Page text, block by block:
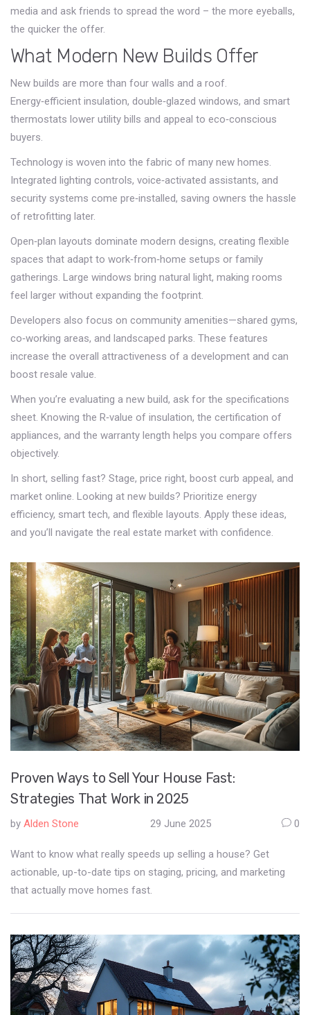
media and ask friends to spread the word – the more eyeballs,
the quicker the offer.
What Modern New Builds Offer
New builds are more than four walls and a roof.
Energy‑efficient insulation, double‑glazed windows, and smart
thermostats lower utility bills and appeal to eco‑conscious
buyers.
Technology is woven into the fabric of many new homes.
Integrated lighting controls, voice‑activated assistants, and
security systems come pre‑installed, saving owners the hassle
of retrofitting later.
Open‑plan layouts dominate modern designs, creating flexible
spaces that adapt to work‑from‑home setups or family
gatherings. Large windows bring natural light, making rooms
feel larger without expanding the footprint.
Developers also focus on community amenities—shared gyms,
co‑working areas, and landscaped parks. These features
increase the overall attractiveness of a development and can
boost resale value.
When you’re evaluating a new build, ask for the specifications
sheet. Knowing the R‑value of insulation, the certification of
appliances, and the warranty length helps you compare offers
objectively.
In short, selling fast? Stage, price right, boost curb appeal, and
market online. Looking at new builds? Prioritize energy
efficiency, smart tech, and flexible layouts. Apply these ideas,
and you’ll navigate the real estate market with confidence.
Proven Ways to Sell Your House Fast:
Strategies That Work in 2025
by Alden Stone 29 June 2025 0
Want to know what really speeds up selling a house? Get
actionable, up-to-date tips on staging, pricing, and marketing
that actually move homes fast.